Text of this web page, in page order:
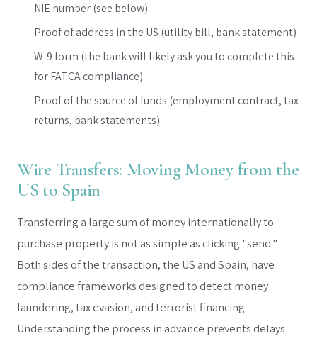
NIE number (see below)
Proof of address in the US (utility bill, bank statement)
W-9 form (the bank will likely ask you to complete this
for FATCA compliance)
Proof of the source of funds (employment contract, tax
returns, bank statements)
Wire Transfers: Moving Money from the
US to Spain
Transferring a large sum of money internationally to
purchase property is not as simple as clicking "send."
Both sides of the transaction, the US and Spain, have
compliance frameworks designed to detect money
laundering, tax evasion, and terrorist financing.
Understanding the process in advance prevents delays